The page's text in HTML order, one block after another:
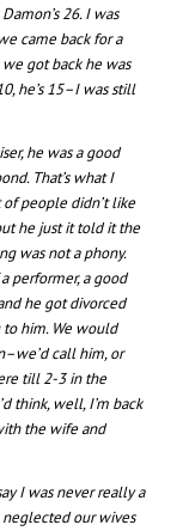
26. I was
came back for a
got back he was
he’s 15–I was still
he was a good
That’s what I
of people didn’t like
he just it told it the
was not a phony.
performer, a good
he got divorced
him. We would
call him, or
till 2-3 in the
think, well, I’m back
the wife and
I was never really a
neglected our wives